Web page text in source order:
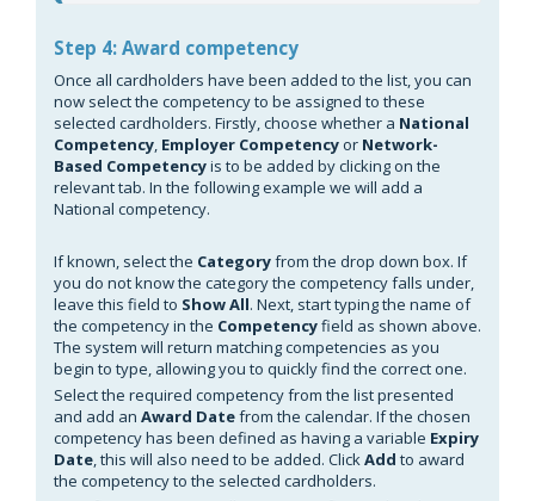
Step 4: Award competency
Once all cardholders have been added to the list, you can
now select the competency to be assigned to these
selected cardholders. Firstly, choose whether a National
Competency, Employer Competencyor Network-
Based Competencyis to be added by clicking on the
relevant tab. In the following example we will add a
National competency.
If known, select the Categoryfrom the drop down box. If
you do not know the category the competency falls under,
leave this field to Show All. Next, start typing the name of
the competency in the Competencyfield as shown above.
The system will return matching competencies as you
begin to type, allowing you to quickly find the correct one.
Select the required competency from the list presented
and add an Award Datefrom the calendar. If the chosen
competency has been defined as having a variable Expiry
Date, this will also need to be added. ClickAdd to award
the competency to the selected cardholders.